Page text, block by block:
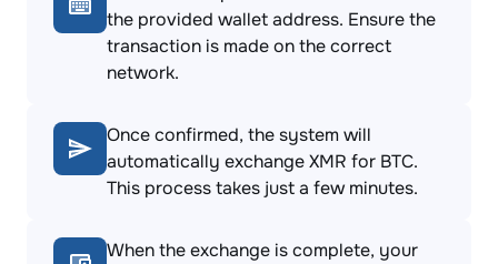
the provided wallet address. Ensure the
transaction is made on the correct
network.
Once confirmed, the system will
automatically exchange XMR for BTC.
This process takes just a few minutes.
When the exchange is complete, your